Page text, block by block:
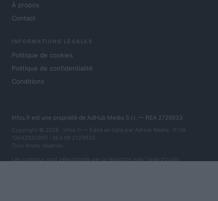
À propos
Contact
INFORMATIONS LÉGALES
Politique de cookies
Politique de confidentialité
Conditions
Infos.fr est une propriété de AdHub Media S.r.l. — REA 2729933
Copyright © 2026 · Infos.fr — Édité en Italie par AdHub Media · P.IVA
13542920965 · REA MI 2729933
Tous droits réservés
Les contenus sont sélectionnés par la rédaction avec l'aide d'outils